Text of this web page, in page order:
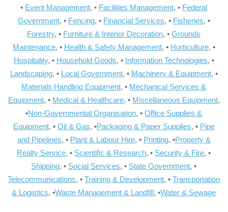
• Event Management, • Facilities Management, • Federal
Government, • Fencing, • Financial Services, • Fisheries, •
Forestry, • Furniture & Interior Decoration, •Grounds
Maintenance, • Health & Safety Management, • Horticulture, •
Hospitality, • Household Goods, • Information Technologies, •
Landscaping, • Local Government, • Machinery & Equipment, •
Materials Handling Equipment, • Mechanical Services &
Equipment, • Medical & Healthcare, • Miscellaneous Equipment,
•Non-Governmental Organisation, •Office Supplies &
Equipment, • Oil & Gas, •Packaging & Paper Supplies, • Pipe
and Pipelines, • Plant & Labour Hire, • Printing, •Property &
Realty Service, • Scientific & Research, • Security & Fire, •
Shipping, • Social Services, • State Government, •
Telecommunications, •Training & Development, •Transportation
& Logistics, •Waste Management & Landfill, •Water & Sewage